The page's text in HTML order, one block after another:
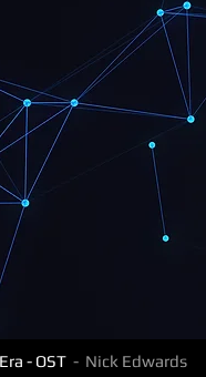
- OST
Nick Edwards